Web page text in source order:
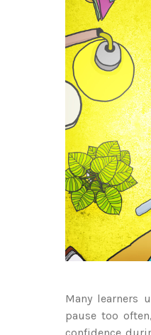
Many learners
pause too